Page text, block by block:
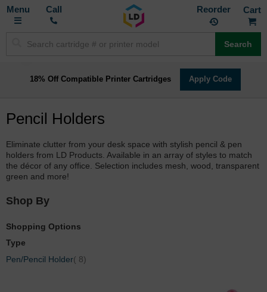
Toggle
Call Reorder
Search
18% Off Compatible Printer Cartridges Apply Code
Pencil Holders
Eliminate clutter from your desk space with stylish pencil & pen
holders from LD Products. Available in an array of styles to match
the décor of any office. Selection includes mesh, wood, transparent
green and more!
Shop By
Shopping Options
Type
Pen/Pencil Holder
8items